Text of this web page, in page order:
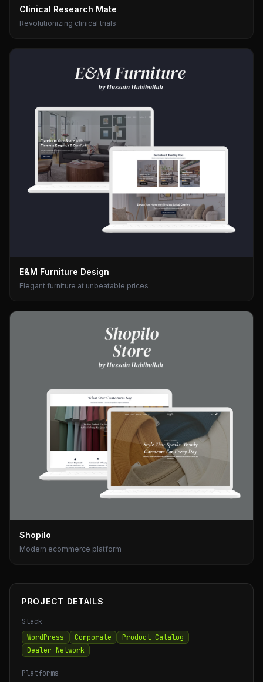
Clinical Research Mate
Revolutionizing clinical trials
E&M Furniture Design
Elegant furniture at unbeatable prices
Shopilo
Modern ecommerce platform
PROJECT DETAILS
Stack
WordPress
Corporate
Product Catalog
Dealer Network
Platforms